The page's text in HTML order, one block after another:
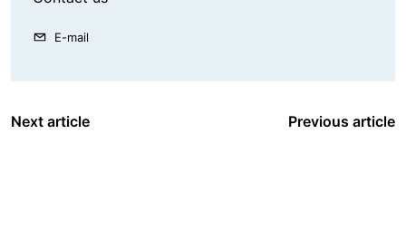
E-mail
Next article Previous article